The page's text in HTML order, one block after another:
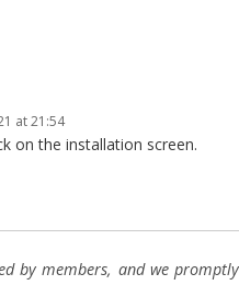
at 21:54
on the installation screen.
by members, and we promptly